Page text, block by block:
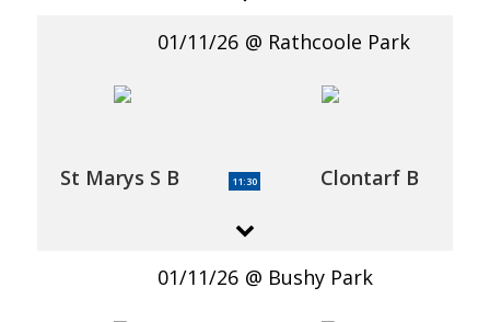
01/11/26 Rathcoole Park
St Marys S B 11:30 Clontarf B
01/11/26 Bushy Park